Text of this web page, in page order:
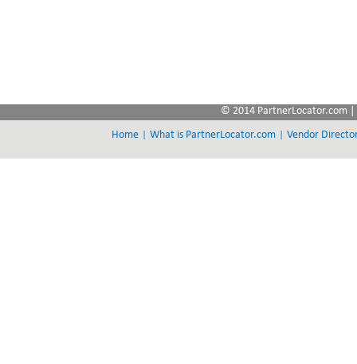
© 2014 PartnerLocator.com |
Home | What is PartnerLocator.com | Vendor